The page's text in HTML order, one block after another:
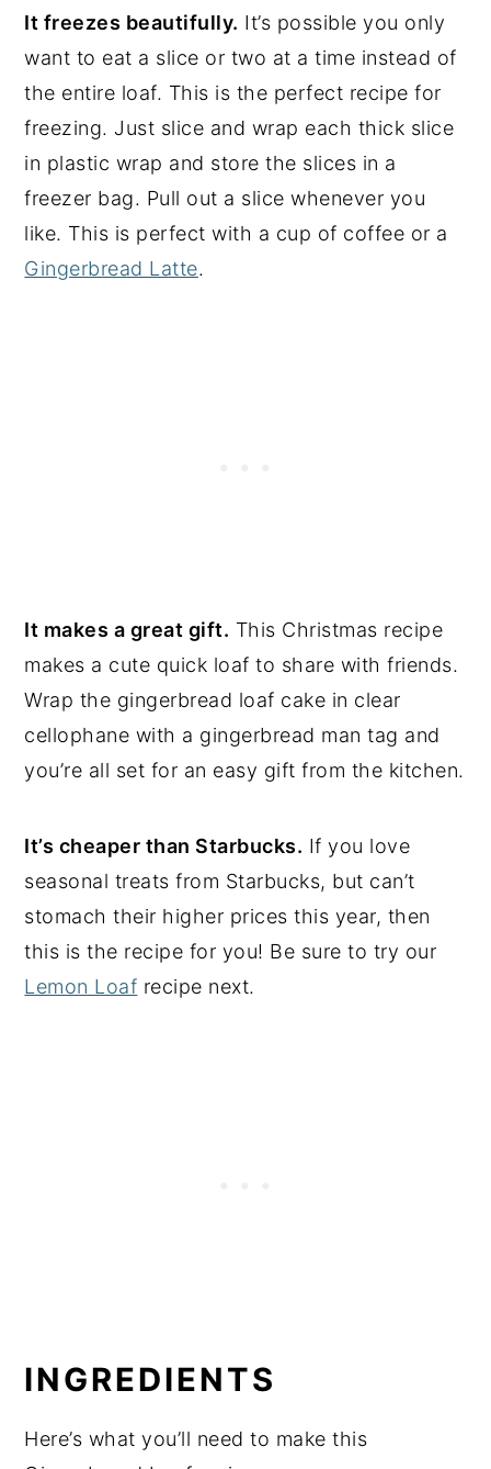
It freezes beautifully. It’s possible you only
want to eat a slice or two at a time instead of
the entire loaf. This is the perfect recipe for
freezing. Just slice and wrap each thick slice
in plastic wrap and store the slices in a
freezer bag. Pull out a slice whenever you
like. This is perfect with a cup of coffee or a
Gingerbread Latte.
It makes a great gift. This Christmas recipe
makes a cute quick loaf to share with friends.
Wrap the gingerbread loaf cake in clear
cellophane with a gingerbread man tag and
you’re all set for an easy gift from the kitchen.
It’s cheaper than Starbucks. If you love
seasonal treats from Starbucks, but can’t
stomach their higher prices this year, then
this is the recipe for you! Be sure to try our
Lemon Loaf recipe next.
INGREDIENTS
Here’s what you’ll need to make this